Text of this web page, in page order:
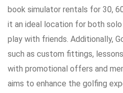
book simulator rentals for 30,
it an ideal location for both
play with friends. Additionally,
such as custom fittings,
with promotional offers and
aims to enhance the golfing